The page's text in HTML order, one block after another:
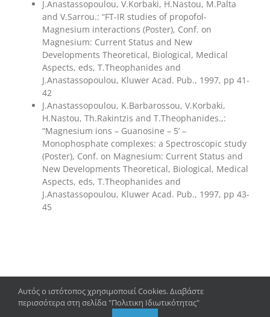
J.Anastassopoulou, V.Korbaki, H.Nastou, M.Palta
and V.Sarrou.: “FT-IR studies of propofol-
Magnesium interactions (Poster), Conf. on
Magnesium: Current Status and New
Developments Theoretical, Biological, Medical
Aspects, eds, T.Theophanides and
J.Anastassopoulou, Kluwer Acad. Pub., 1997, pp 41-
42
J.Anastassopoulou, K.Barbarossou, V.Korbaki,
H.Nastou, Th.Rakintzis and T.Theophanides.,:
“Magnesium ions – Guanosine – 5’ –
Monophosphate complexes: a Spectroscopic study
(Poster), Conf. on Magnesium: Current Status and
New Developments Theoretical, Biological, Medical
Aspects, eds, T.Theophanides and
J.Anastassopoulou, Kluwer Acad. Pub., 1997, pp 43-
45
Copyright 2023 – 2024 | Department of Biology, University of
Αυτός ο ιστότοπος χρησιμοποιεί Cookies. Διαβάστε
περισσότερα στη σελίδα "Πολιτικη Ιδιωτικότητας"